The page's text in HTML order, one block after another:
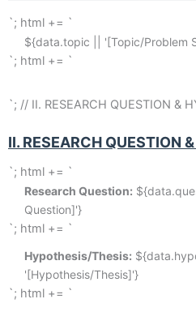
`; html += `
${data.topic || '[Topic/Problem
`; html += `
`; // II. RESEARCH QUESTION &
II. RESEARCH QUESTION
`; html += `
Research Question:
Question]'}
`; html += `
Hypothesis/Thesis:
'[Hypothesis/Thesis]'}
`; html += `